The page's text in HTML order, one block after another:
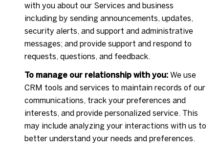
with you about our Services and business
including by sending announcements, updates,
security alerts, and support and administrative
messages; and provide support and respond to
requests, questions, and feedback.
To manage our relationship with you:We use
CRM tools and services to maintain records of our
communications, track your preferences and
interests, and provide personalized service. This
may include analyzing your interactions with us to
better understand your needs and preferences.